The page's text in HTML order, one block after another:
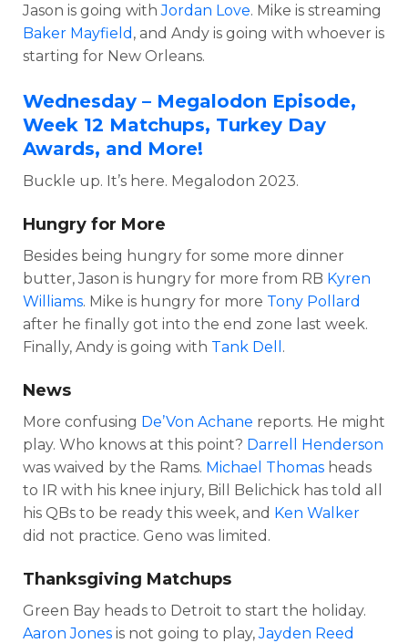
Jason is going withJordan Love. Mike is streaming
Baker Mayfield , and Andy is going with whoever is
starting for New Orleans.
Wednesday – Megalodon Episode,
Week 12 Matchups, Turkey Day
Awards, and More!
Buckle up. It’s here. Megalodon 2023.
Hungry for More
Besides being hungry for some more dinner
butter, Jason is hungry for more from RB Kyren
Williams. Mike is hungry for more Tony Pollard
after he finally got into the end zone last week.
Finally, Andy is going with Tank Dell .
News
More confusing De’Von Achane reports. He might
play. Who knows at this point? Darrell Henderson
was waived by the Rams. Michael Thomas heads
to IR with his knee injury, Bill Belichick has told all
his QBs to be ready this week, and Ken Walker
did not practice. Geno was limited.
Thanksgiving Matchups
Green Bay heads to Detroit to start the holiday.
Aaron Jones is not going to play,Jayden Reed